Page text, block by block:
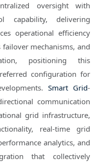
oversight with
capability, delivering
operational efficiency
mechanisms, and
positioning this
configuration for
Smart Grid-
communication
grid infrastructure,
real-time grid
analytics, and
that collectively